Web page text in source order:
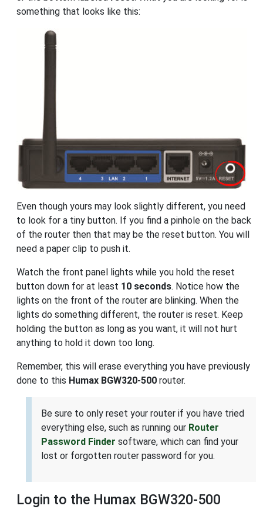
something that looks like this:
Even though yours may look slightly different, you need
to look for a tiny button. If you find a pinhole on the back
of the router then that may be the reset button. You will
need a paper clip to push it.
Watch the front panel lights while you hold the reset
button down for at least 10 seconds. Notice how the
lights on the front of the router are blinking. When the
lights do something different, the router is reset. Keep
holding the button as long as you want, it will not hurt
anything to hold it down too long.
Remember, this will erase everything you have previously
done to this Humax BGW320-500 router.
Be sure to only reset your router if you have tried
everything else, such as running our Router
Password Finder software, which can find your
lost or forgotten router password for you.
Login to the Humax BGW320-500